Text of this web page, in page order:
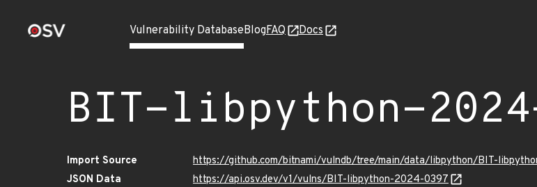
Vulnerability DatabaseBlogFAQ Docs
BIT-libpython-
Import Source
https://github.com/bitnami/vulndb/tree/main/data/libpython/BIT-
JSON Data
https://api.osv.dev/v1/vulns/BIT-libpython-2024-0397